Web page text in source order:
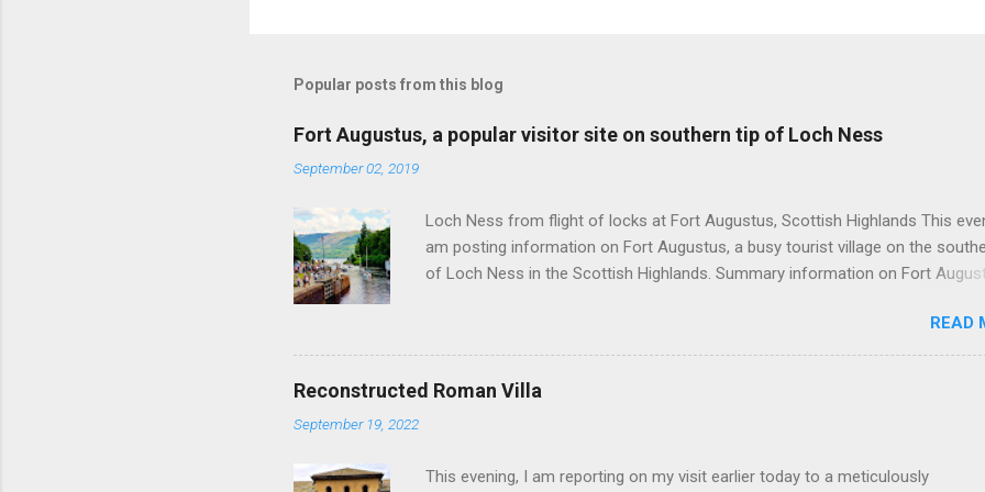
Popular posts from this blog
Fort Augustus, a popular visitor site on southern tip of Loch Ness
September 02, 2019
Loch Ness from flight of locks at Fort Augustus, Scottish Highlands This
am posting information on Fort Augustus, a busy tourist village on the
of Loch Ness in the Scottish Highlands. Summary information on Fort
Edinburgh and 35 miles from Inverness entailing journey times of 3.5 hours
hour respectively. Well endowed with hotels and other accommodation plus
restaurants and visitor attractions. From here visitors can avail of boat trips on
Augustus (after Prince William Augustus, third son of King George II)
READ
Reconstructed Roman Villa
September 19, 2022
This evening, I am reporting on my visit earlier today to a meticulously